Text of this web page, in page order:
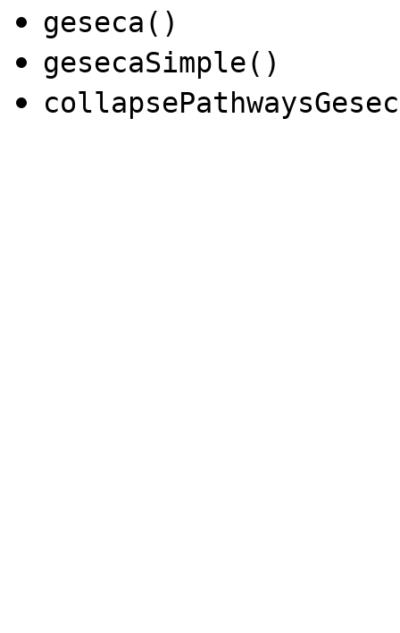
geseca()
gesecaSimple()